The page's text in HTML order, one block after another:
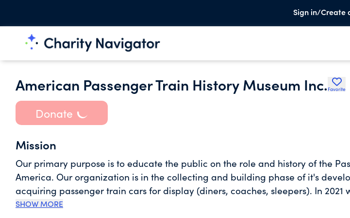
Sign in/Create
American Passenger Train History Museum Inc. Favorite
Donate
Mission
Our primary purpose is to educate the public on the role and history of the
America. Our organization is in the collecting and building phase of it's
acquiring passenger train cars for display (diners, coaches, sleepers). In
a large train depot to our museum site. The main focus and achievement this
SHOW MORE